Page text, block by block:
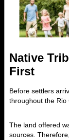
Native
First
Before settlers
throughout the Rio
The land offered
sources.